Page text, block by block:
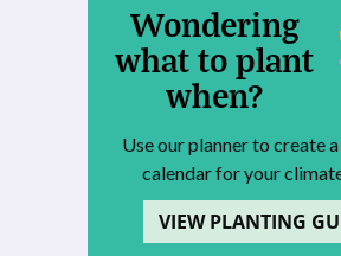
Wondering
what to plant
when?
Use our planner to create
calendar for your
VIEW PLANTING